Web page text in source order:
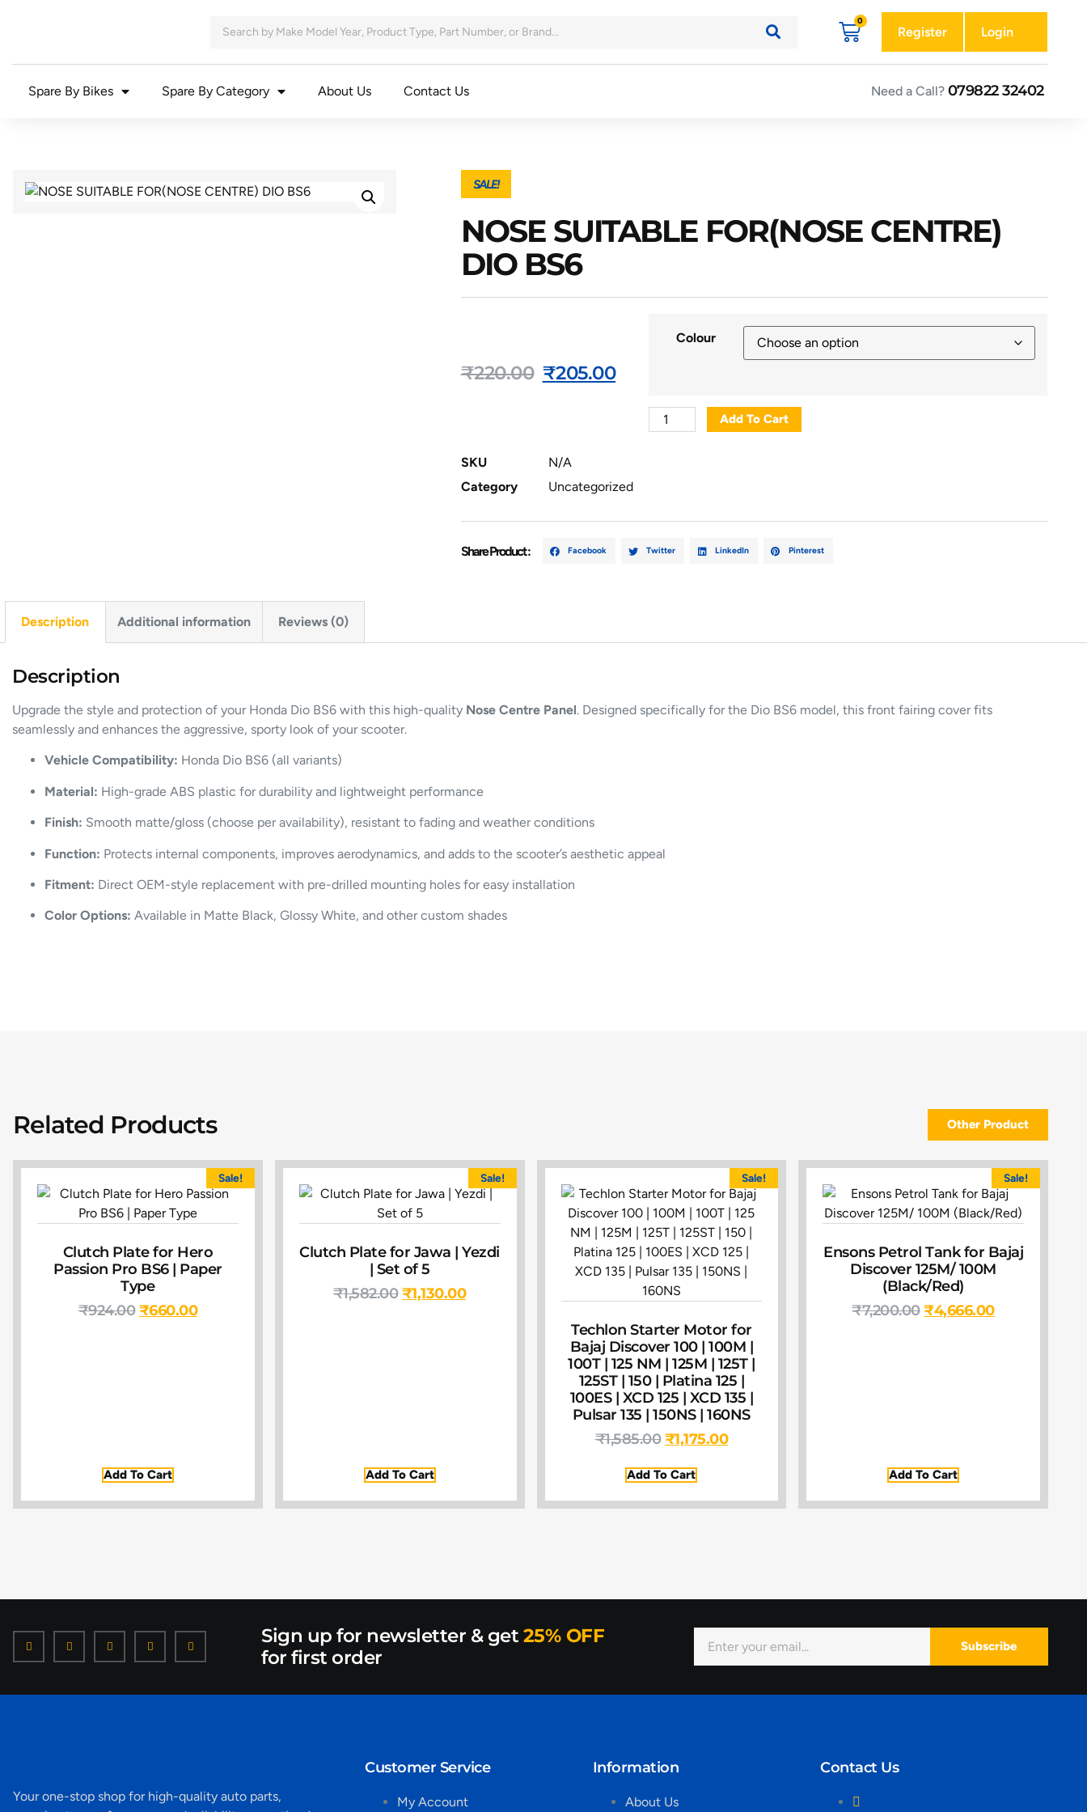
Register Login
Spare By Bikes Spare By Category About Us Contact Us Need a Call? 079822 32402
SALE!
NOSE SUITABLE FOR(NOSE CENTRE)
DIO BS6
₹220.00 ₹205.00
Colour
Add To Cart
SKU
N/A
Category
Uncategorized
Share Product : Facebook Twitter LinkedIn Pinterest
Description Additional information Reviews (0)
Description
Upgrade the style and protection of your Honda Dio BS6 with this high-quality Nose Centre Panel. Designed specifically for the Dio BS6 model, this front fairing cover fits
seamlessly and enhances the aggressive, sporty look of your scooter.
Vehicle Compatibility: Honda Dio BS6 (all variants)
Material: High-grade ABS plastic for durability and lightweight performance
Finish: Smooth matte/gloss (choose per availability), resistant to fading and weather conditions
Function: Protects internal components, improves aerodynamics, and adds to the scooter’s aesthetic appeal
Fitment: Direct OEM-style replacement with pre-drilled mounting holes for easy installation
Color Options: Available in Matte Black, Glossy White, and other custom shades
Related Products Other Product
Sale!
Clutch Plate for Hero
Passion Pro BS6 | Paper
Type
₹924.00 ₹660.00
Add To Cart
Sale!
Clutch Plate for Jawa | Yezdi
| Set of 5
₹1,582.00 ₹1,130.00
Add To Cart
Sale!
Techlon Starter Motor for
Bajaj Discover 100 | 100M |
100T | 125 NM | 125M | 125T |
125ST | 150 | Platina 125 |
100ES | XCD 125 | XCD 135 |
Pulsar 135 | 150NS | 160NS
₹1,585.00 ₹1,175.00
Add To Cart
Sale!
Ensons Petrol Tank for Bajaj
Discover 125M/ 100M
(Black/Red)
₹7,200.00 ₹4,666.00
Add To Cart
Sign up for newsletter & get 25% OFF
for first order
Subscribe
Your one-stop shop for high-quality auto parts,
Customer Service
My Account
Information
About Us
Contact Us